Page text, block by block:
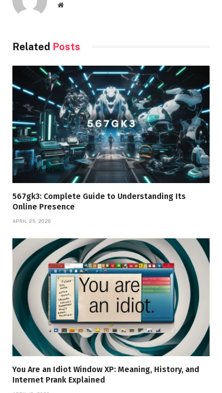
Website
Related Posts
567gk3: Complete Guide to Understanding Its
Online Presence
APRIL 25, 2026
You Are an Idiot Window XP: Meaning, History, and
Internet Prank Explained